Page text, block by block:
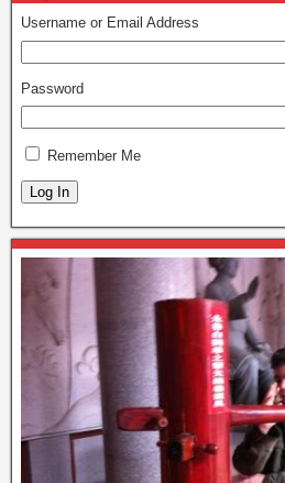
Username or Email Address
Password
Remember Me
Log In